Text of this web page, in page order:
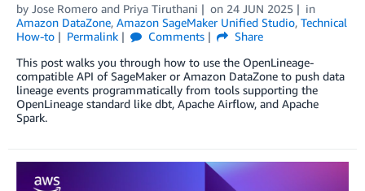
by Jose Romero and Priya Tiruthani on 24 JUN 2025
in
Amazon DataZone, Amazon SageMaker Unified Studio, Technical
How-to
Permalink Comments
Share
This post walks you through how to use the OpenLineage-
compatible API of SageMaker or Amazon DataZone to push data
lineage events programmatically from tools supporting the
OpenLineage standard like dbt, Apache Airflow, and Apache
Spark.